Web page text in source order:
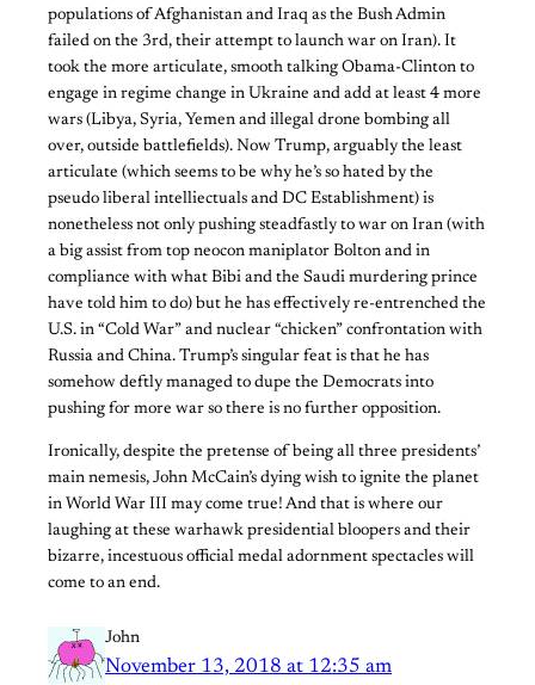
populations of Afghanistan and Iraq as the Bush Admin
failed on the 3rd, their attempt to launch war on Iran). It
took the more articulate, smooth talking Obama-Clinton to
engage in regime change in Ukraine and add at least 4 more
wars (Libya, Syria, Yemen and illegal drone bombing all
over, outside battlefields). Now Trump, arguably the least
articulate (which seems to be why he’s so hated by the
pseudo liberal intelliectuals and DC Establishment) is
nonetheless not only pushing steadfastly to war on Iran (with
a big assist from top neocon maniplator Bolton and in
compliance with what Bibi and the Saudi murdering prince
have told him to do) but he has effectively re-entrenched the
U.S. in “Cold War” and nuclear “chicken” confrontation with
Russia and China. Trump’s singular feat is that he has
somehow deftly managed to dupe the Democrats into
pushing for more war so there is no further opposition.
Ironically, despite the pretense of being all three presidents’
main nemesis, John McCain’s dying wish to ignite the planet
in World War III may come true! And that is where our
laughing at these warhawk presidential bloopers and their
bizarre, incestuous official medal adornment spectacles will
come to an end.
John
November 13, 2018 at 12:35 am